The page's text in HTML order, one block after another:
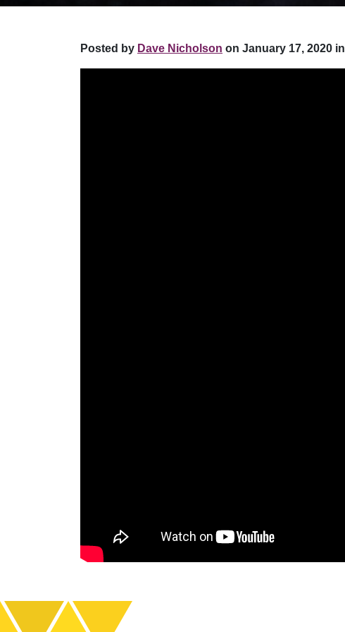
Posted by Dave Nicholson on January 17, 2020 in